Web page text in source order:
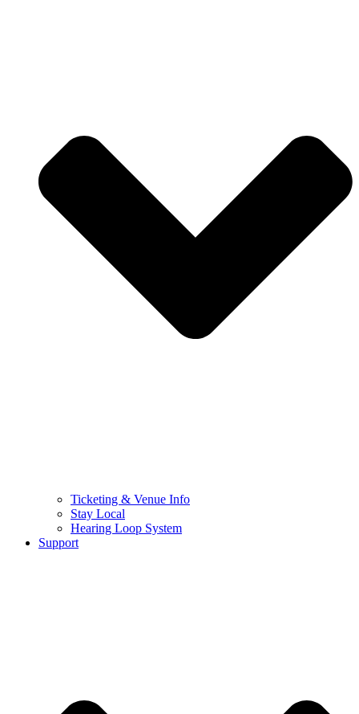
Ticketing & Venue Info
Stay Local
Hearing Loop System
Support